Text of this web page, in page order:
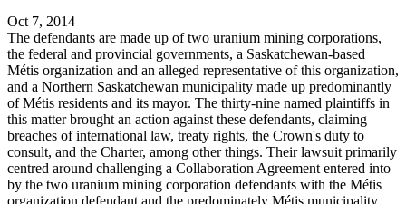
Oct 7, 2014
The defendants are made up of two uranium mining corporations,
the federal and provincial governments, a Saskatchewan-based
Métis organization and an alleged representative of this organization,
and a Northern Saskatchewan municipality made up predominantly
of Métis residents and its mayor. The thirty-nine named plaintiffs in
this matter brought an action against these defendants, claiming
breaches of international law, treaty rights, the Crown's duty to
consult, and the Charter, among other things. Their lawsuit primarily
centred around challenging a Collaboration Agreement entered into
by the two uranium mining corporation defendants with the Métis